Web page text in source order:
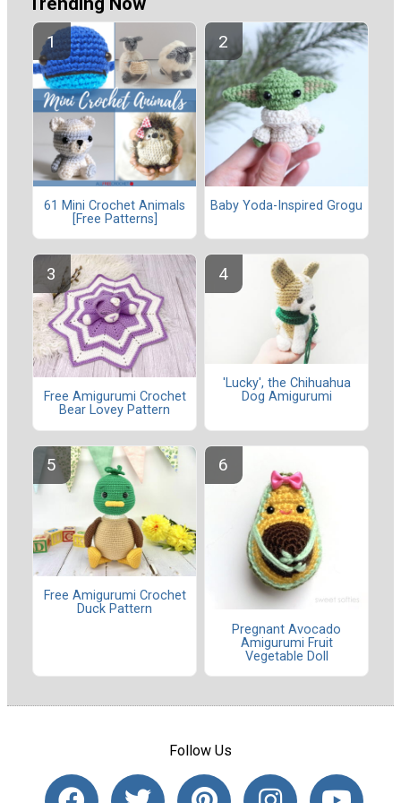
61 Mini Crochet Animals
[Free Patterns]
Baby Yoda-Inspired Grogu
Free Amigurumi Crochet
Bear Lovey Pattern
'Lucky', the Chihuahua
Dog Amigurumi
Free Amigurumi Crochet
Duck Pattern
Pregnant Avocado
Amigurumi Fruit
Vegetable Doll
Follow Us